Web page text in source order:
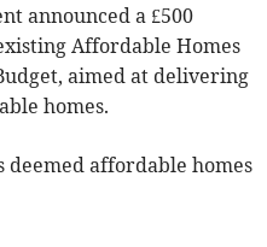
announced a £500
Affordable Homes
aimed at delivering
homes.
deemed affordable homes